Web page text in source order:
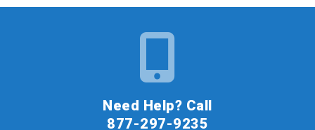
Need Help? Call
877-297-9235